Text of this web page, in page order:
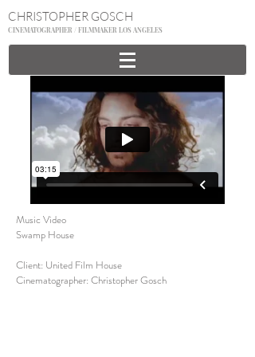
CHRISTOPHER GOSCH
CINEMATOGRAPHER / FILMMAKER LOS ANGELES
Music Video
Swamp House
Client: United Film House
Cinematographer: Christopher Gosch